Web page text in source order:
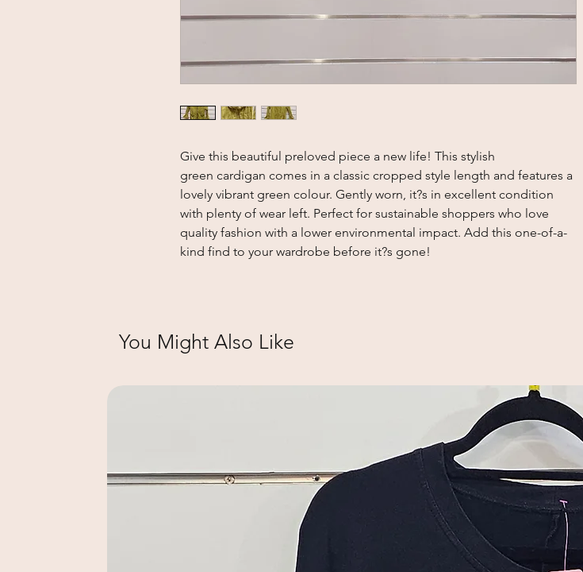
Give this beautiful preloved piece a new life! This stylish
green cardigan comes in a classic cropped style length and features a
lovely vibrant green colour. Gently worn, it?s in excellent condition
with plenty of wear left. Perfect for sustainable shoppers who love
quality fashion with a lower environmental impact. Add this one-of-a-
kind find to your wardrobe before it?s gone!
You Might Also Like